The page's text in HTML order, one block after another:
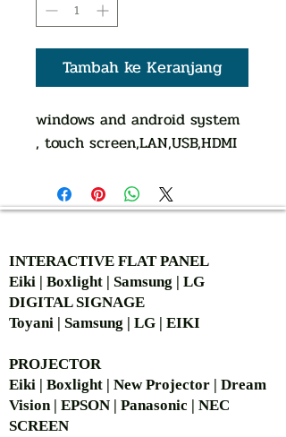
Tambah ke Keranjang
windows and android system
, touch screen,LAN,USB,HDMI
INTERACTIVE FLAT PANEL
Eiki | Boxlight | Samsung | LG
DIGITAL SIGNAGE
Toyani | Samsung | LG | EIKI
PROJECTOR
Eiki | Boxlight | New Projector | Dream
Vision | EPSON | Panasonic | NEC
SCREEN